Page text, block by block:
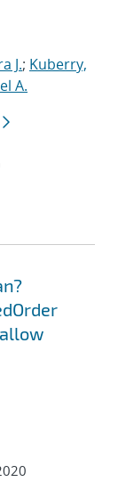
J.; Kuberry,
A.